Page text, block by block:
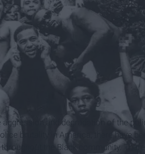
aggression and degradation of the
brutality in America, there have
the Black community. There